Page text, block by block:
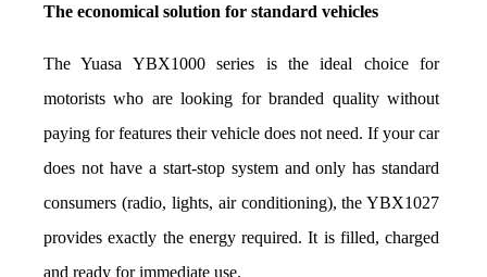
The economical solution for standard vehicles
The Yuasa YBX1000 series is the ideal choice for
motorists who are looking for branded quality without
paying for features their vehicle does not need. If your car
does not have a start-stop system and only has standard
consumers (radio, lights, air conditioning), the YBX1027
provides exactly the energy required. It is filled, charged
and ready for immediate use.